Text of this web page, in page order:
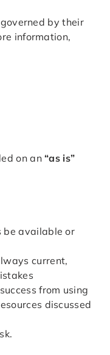
by their
information,
on an“as is”
available or
current,
from using
discussed